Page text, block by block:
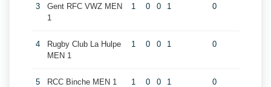
3
Gent RFC VWZ MEN
1
1 0 0 1 0
4
Rugby Club La Hulpe
MEN 1
1 0 0 1 0
5 RCC Binche MEN 1 1 0 0 1 0